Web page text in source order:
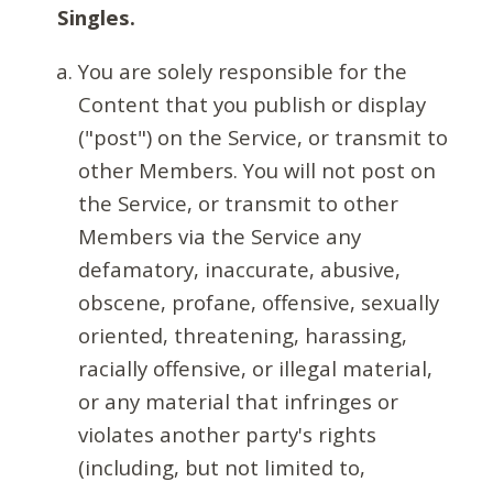
Singles.
You are solely responsible for the
Content that you publish or display
("post") on the Service, or transmit to
other Members. You will not post on
the Service, or transmit to other
Members via the Service any
defamatory, inaccurate, abusive,
obscene, profane, offensive, sexually
oriented, threatening, harassing,
racially offensive, or illegal material,
or any material that infringes or
violates another party's rights
(including, but not limited to,